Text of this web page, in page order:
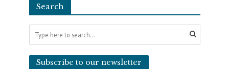
Search
Subscribe to our newsletter